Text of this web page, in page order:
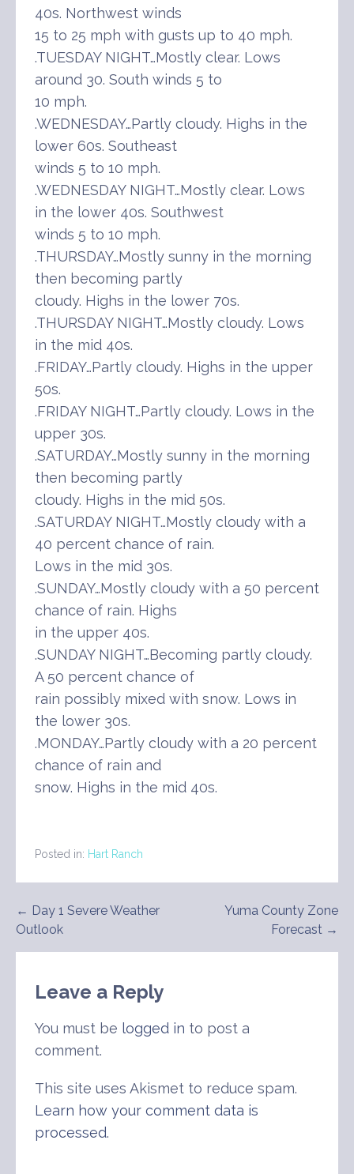
40s. Northwest winds
15 to 25 mph with gusts up to 40 mph.
.TUESDAY NIGHT…Mostly clear. Lows
around 30. South winds 5 to
10 mph.
.WEDNESDAY…Partly cloudy. Highs in the
lower 60s. Southeast
winds 5 to 10 mph.
.WEDNESDAY NIGHT…Mostly clear. Lows
in the lower 40s. Southwest
winds 5 to 10 mph.
.THURSDAY…Mostly sunny in the morning
then becoming partly
cloudy. Highs in the lower 70s.
.THURSDAY NIGHT…Mostly cloudy. Lows
in the mid 40s.
.FRIDAY…Partly cloudy. Highs in the upper
50s.
.FRIDAY NIGHT…Partly cloudy. Lows in the
upper 30s.
.SATURDAY…Mostly sunny in the morning
then becoming partly
cloudy. Highs in the mid 50s.
.SATURDAY NIGHT…Mostly cloudy with a
40 percent chance of rain.
Lows in the mid 30s.
.SUNDAY…Mostly cloudy with a 50 percent
chance of rain. Highs
in the upper 40s.
.SUNDAY NIGHT…Becoming partly cloudy.
A 50 percent chance of
rain possibly mixed with snow. Lows in
the lower 30s.
.MONDAY…Partly cloudy with a 20 percent
chance of rain and
snow. Highs in the mid 40s.
Posted in: Hart Ranch
Post
navigation
← Day 1 Severe Weather
Outlook
Yuma County Zone
Forecast →
Leave a Reply
You must be logged in to post a
comment.
This site uses Akismet to reduce spam.
Learn how your comment data is
processed.